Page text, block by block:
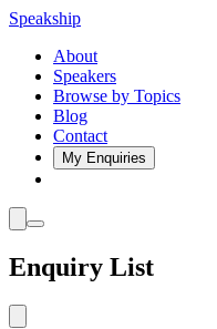
Speakship
About
Speakers
Browse by Topics
Blog
Contact
My Enquiries
Enquiry List